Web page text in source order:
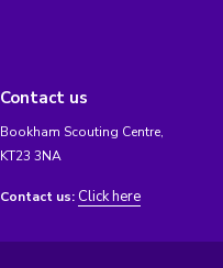
Contact us
Bookham Scouting Centre,
KT23 3NA
Contact us: Click here